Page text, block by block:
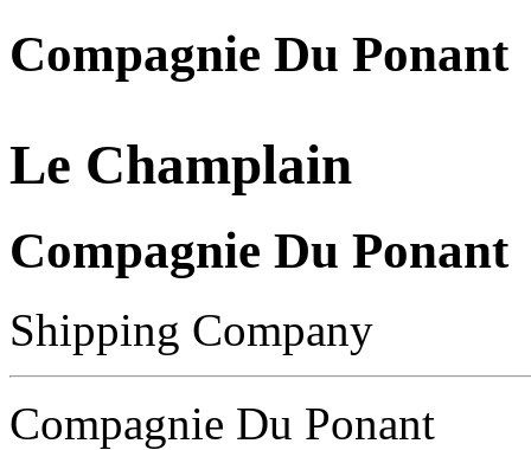
Compagnie Du Ponant
Le Champlain
Compagnie Du Ponant
Shipping Company
Compagnie Du Ponant